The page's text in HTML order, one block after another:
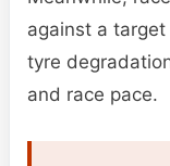
against a
tyre
and race pace.